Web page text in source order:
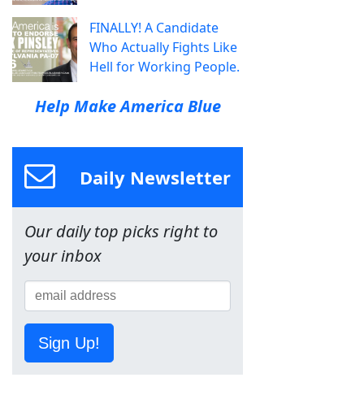
FINALLY! A Candidate
Who Actually Fights Like
Hell for Working People.
Help Make America Blue
Daily Newsletter
Our daily top picks right to
your inbox
Sign Up!